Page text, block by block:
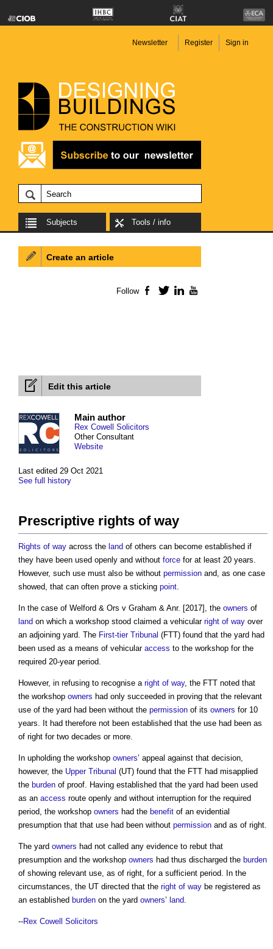
Newsletter Register Sign in
Subjects Tools / info
Edit this article
Last edited 29 Oct 2021
See full history
Main author
Rex Cowell Solicitors
Other Consultant
Website
Prescriptive rights of way
Rights of way across the land of others can become established if
they have been used openly and without force for at least 20 years.
However, such use must also be without permission and, as one case
showed, that can often prove a sticking point.
In the case of Welford & Ors v Graham & Anr. [2017], the owners of
land on which a workshop stood claimed a vehicular right of way over
an adjoining yard. The First-tier Tribunal (FTT) found that the yard had
been used as a means of vehicular access to the workshop for the
required 20-year period.
However, in refusing to recognise a right of way, the FTT noted that
the workshop owners had only succeeded in proving that the relevant
use of the yard had been without the permission of its owners for 10
years. It had therefore not been established that the use had been as
of right for two decades or more.
In upholding the workshop owners’ appeal against that decision,
however, the Upper Tribunal (UT) found that the FTT had misapplied
the burden of proof. Having established that the yard had been used
as an access route openly and without interruption for the required
period, the workshop owners had the benefit of an evidential
presumption that that use had been without permission and as of right.
The yard owners had not called any evidence to rebut that
presumption and the workshop owners had thus discharged the burden
of showing relevant use, as of right, for a sufficient period. In the
circumstances, the UT directed that the right of way be registered as
an established burden on the yard owners’ land.
--Rex Cowell Solicitors
Create an article
Follow Facebook
TwitterLinkedIn